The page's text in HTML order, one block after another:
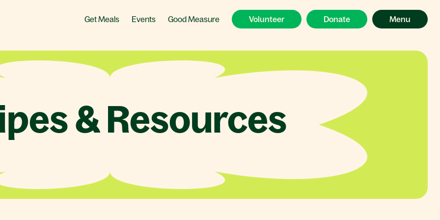
Get Meals Events Good Measure Volunteer Donate Menu
& Resources